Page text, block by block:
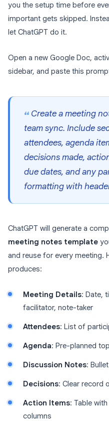
you the setup time before
important gets skipped.
let ChatGPT do it.
Open a new Google Doc,
sidebar, and paste this
Create a meeting
team sync. Include
attendees, agenda
decisions made,
due dates, and any
formatting with
ChatGPT will generate a
meeting notes template
and reuse for every meeting.
produces:
Meeting Details: Date,
facilitator, note-taker
Attendees: List of
Agenda: Pre-planned
Discussion Notes:
Decisions: Clear record
Action Items: Table
columns